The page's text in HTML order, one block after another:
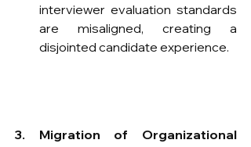
interviewer evaluation standards
are misaligned, creating a
disjointed candidate experience.
3. Migration of Organizational